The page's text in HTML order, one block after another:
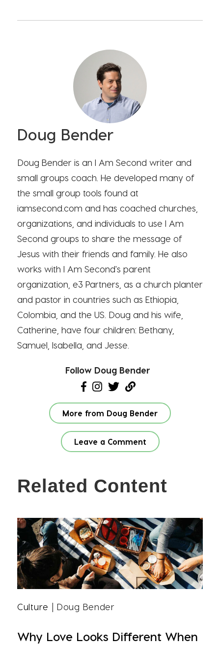
Doug Bender
Doug Bender is an I Am Second writer and
small groups coach. He developed many of
the small group tools found at
iamsecond.com and has coached churches,
organizations, and individuals to use I Am
Second groups to share the message of
Jesus with their friends and family. He also
works with I Am Second's parent
organization, e3 Partners, as a church planter
and pastor in countries such as Ethiopia,
Colombia, and the US. Doug and his wife,
Catherine, have four children: Bethany,
Samuel, Isabella, and Jesse.
Follow Doug Bender
More from Doug Bender
Leave a Comment
Related Content
Culture | Doug Bender
Why Love Looks Different When